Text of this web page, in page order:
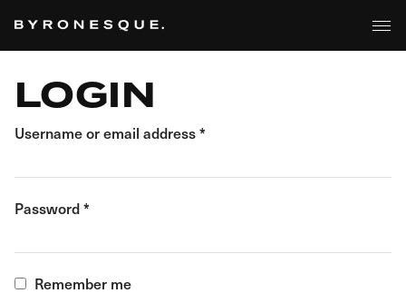
the
content
LOGIN
Username or email address*
Password*
Remember me